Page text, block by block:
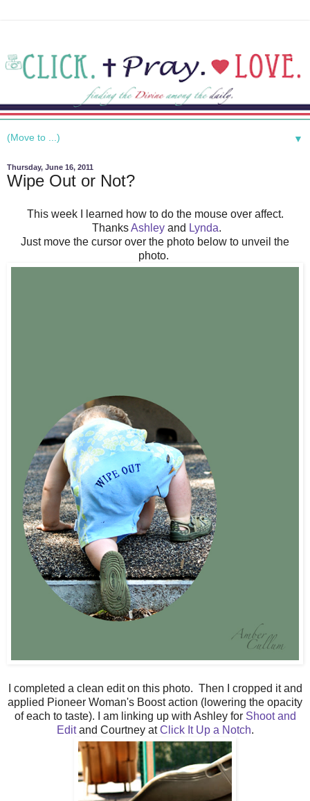
▼
Thursday, June 16, 2011
Wipe Out or Not?
This week I learned how to do the mouse over affect.
ThanksAshleyand Lynda.
Just move the cursor over the photo below to unveil the
photo.
I completed a clean edit on this photo. Then I cropped it and
applied Pioneer Woman's Boost action (lowering the opacity
of each to taste). I am linking up with Ashley for Shoot and
Editand Courtney atClick It Up a Notch.